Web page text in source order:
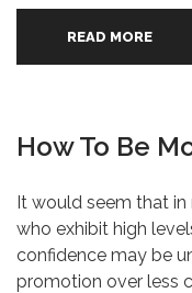
READ MORE
How To Be
It would seem that in
who exhibit high
confidence may be
promotion over less